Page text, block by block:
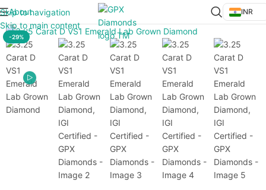
Skip to navigation
Skip to main content
About INR
-29%
Click to enlarge